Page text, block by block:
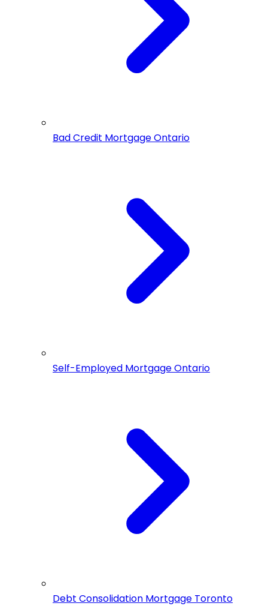
Bad Credit Mortgage Ontario
Self-Employed Mortgage Ontario
Debt Consolidation Mortgage Toronto